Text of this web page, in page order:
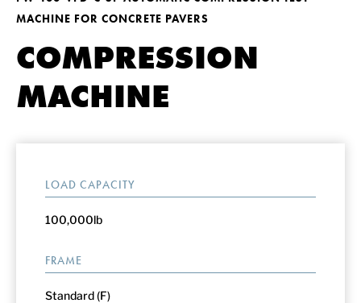
MACHINE FOR CONCRETE PAVERS
COMPRESSION
MACHINE
LOAD CAPACITY
100,000lb
FRAME
Standard (F)